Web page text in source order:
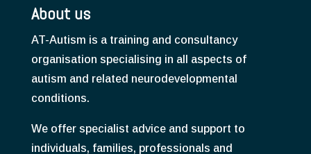
About us
AT-Autism is a training and consultancy
organisation specialising in all aspects of
autism and related neurodevelopmental
conditions.
We offer specialist advice and support to
individuals, families, professionals and